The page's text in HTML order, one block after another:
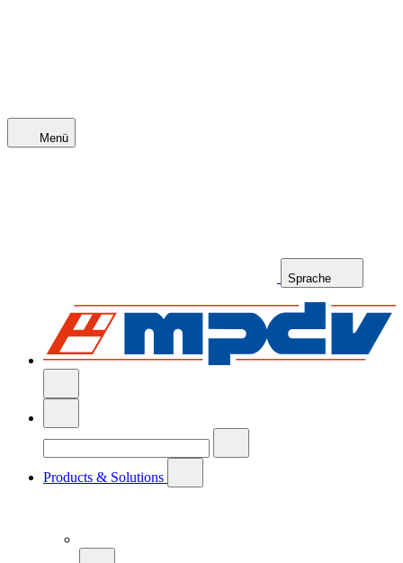
Menü
Sprache
Products & Solutions